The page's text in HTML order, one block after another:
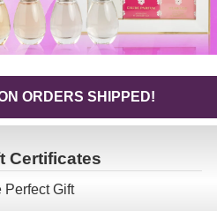
ORDERS SHIPPED!
Certificates
Perfect Gift